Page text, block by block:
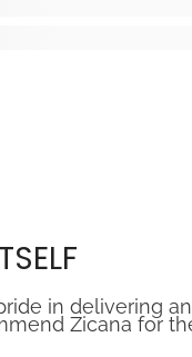
in delivering
Zicana for